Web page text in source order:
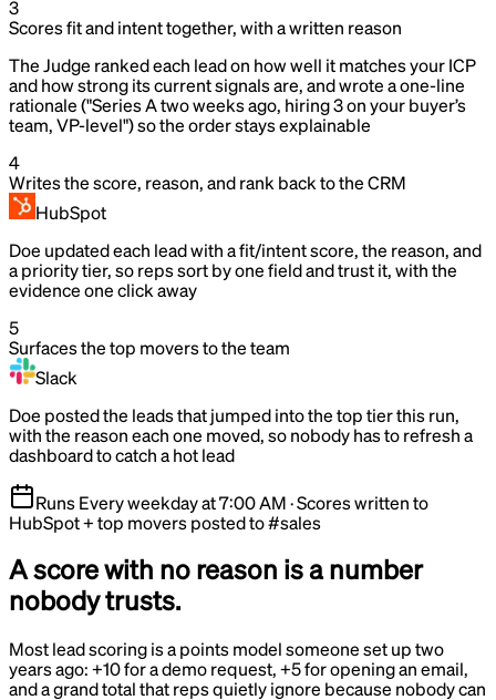
3
Scores fit and intent together, with a written reason
The Judge ranked each lead on how well it matches your ICP
and how strong its current signals are, and wrote a one-line
rationale ("Series A two weeks ago, hiring 3 on your buyer’s
team, VP-level") so the order stays explainable
4
Writes the score, reason, and rank back to the CRM
HubSpot
Doe updated each lead with a fit/intent score, the reason, and
a priority tier, so reps sort by one field and trust it, with the
evidence one click away
5
Surfaces the top movers to the team
Slack
Doe posted the leads that jumped into the top tier this run,
with the reason each one moved, so nobody has to refresh a
dashboard to catch a hot lead
Runs Every weekday at 7:00 AM ·Scores written to
HubSpot + top movers posted to #sales
A score with no reason is a number
nobody trusts.
Most lead scoring is a points model someone set up two
years ago: +10 for a demo request, +5 for opening an email,
and a grand total that reps quietly ignore because nobody can